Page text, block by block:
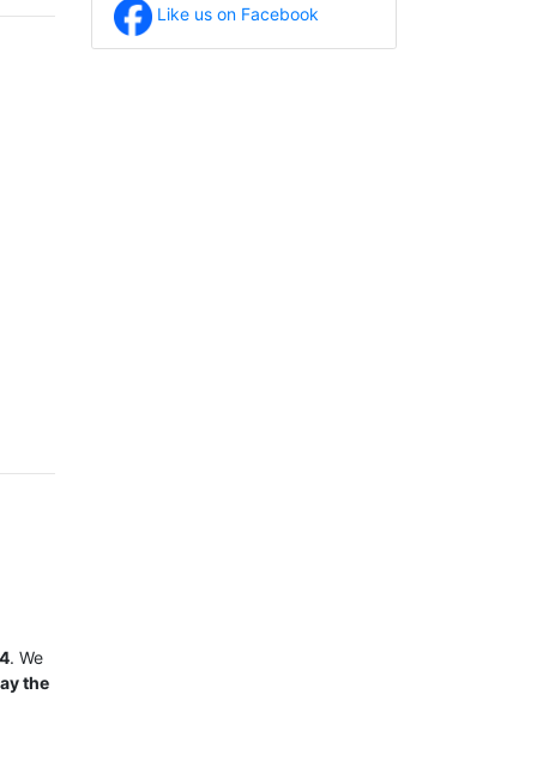
. We
the
Like us on Facebook